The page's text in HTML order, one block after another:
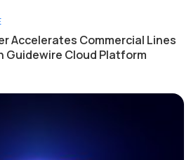
Accelerates Commercial Lines
Guidewire Cloud Platform